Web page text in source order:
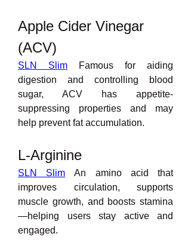
Apple Cider Vinegar
(ACV)
SLN Slim Famous for aiding
digestion and controlling blood
sugar, ACV has appetite-
suppressing properties and may
help prevent fat accumulation.
L-Arginine
SLN Slim An amino acid that
improves circulation, supports
muscle growth, and boosts stamina
—helping users stay active and
engaged.